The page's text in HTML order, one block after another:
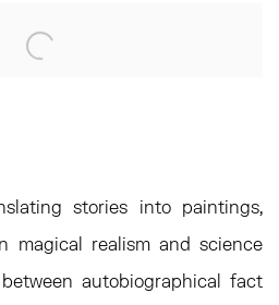
stories into paintings,
magical realism and science
autobiographical fact